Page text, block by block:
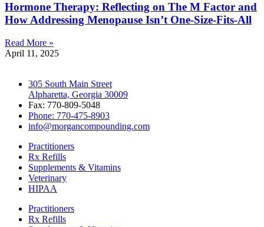
Hormone Therapy: Reflecting on The M Factor and
How Addressing Menopause Isn’t One-Size-Fits-All
Read More »
April 11, 2025
305 South Main Street
Alpharetta, Georgia 30009
Fax: 770-809-5048
Phone: 770-475-8903
info@morgancompounding.com
Practitioners
Rx Refills
Supplements & Vitamins
Veterinary
HIPAA
Practitioners
Rx Refills